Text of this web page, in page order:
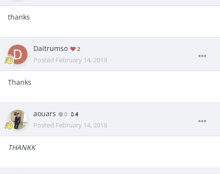
thanks
Daitrumso 2
Posted February 14, 2018
Thanks
aouars 0 4
Posted February 14, 2018
THANKK